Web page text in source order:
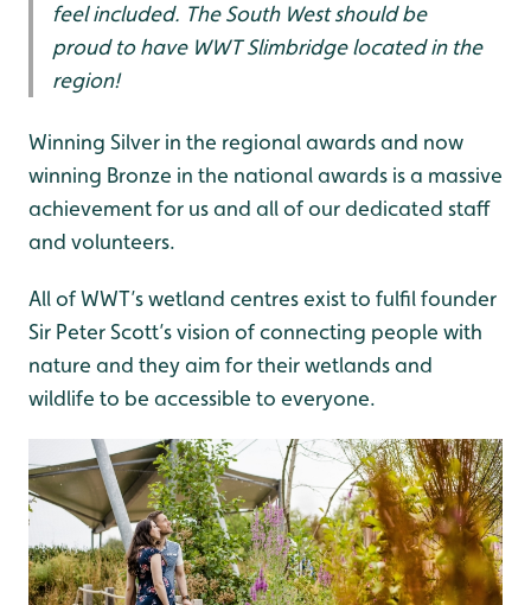
feel included. The South West should be
proud to have WWT Slimbridge located in the
region!
Winning Silver in the regional awards and now
winning Bronze in the national awards is a massive
achievement for us and all of our dedicated staff
and volunteers.
All of WWT’s wetland centres exist to fulfil founder
Sir Peter Scott’s vision of connecting people with
nature and they aim for their wetlands and
wildlife to be accessible to everyone.